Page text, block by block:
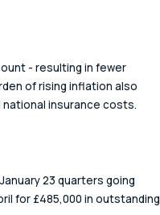
- resulting in fewer
of rising inflation also
insurance costs.
23 quarters going
for £485,000 in outstanding